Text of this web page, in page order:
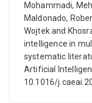
Mohammadi,
Maldonado,
Wojtek and
intelligence in
systematic
Artificial
10.1016/